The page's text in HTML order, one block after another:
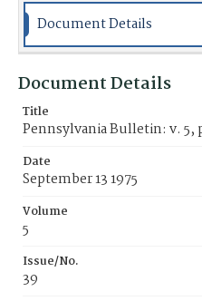
Document Details
Document Details
Title
Pennsylvania Bulletin: v. 5,
Date
September 13 1975
Volume
5
Issue/No.
39